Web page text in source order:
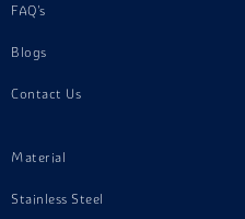
FAQ's
Blogs
Contact Us
Material
Stainless Steel